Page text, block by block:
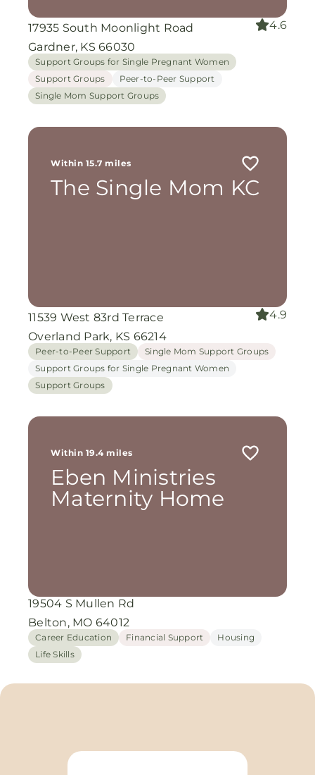
17935 South Moonlight Road
Gardner, KS 66030
4.6
Support Groups for Single Pregnant Women
Support Groups
Peer-to-Peer Support
Single Mom Support Groups
Within 15.7 miles
The Single Mom KC
11539 West 83rd Terrace
Overland Park, KS 66214
4.9
Peer-to-Peer Support
Single Mom Support Groups
Support Groups for Single Pregnant Women
Support Groups
Within 19.4 miles
Eben Ministries
Maternity Home
19504 S Mullen Rd
Belton, MO 64012
Career Education Financial Support
Housing
Life Skills